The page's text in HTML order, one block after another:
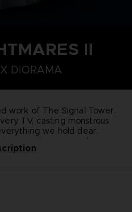
II
DIORAMA
work of The Signal Tower.
TV, casting monstrous
we hold dear.
await you around every
it's not real, it's not real.